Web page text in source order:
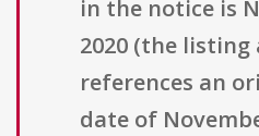
in the notice is
2020 (the listing
references an
date of